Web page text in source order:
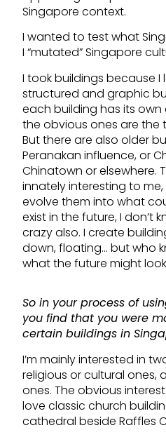
Singapore context.
I wanted to test what
I “mutated” Singapore
I took buildings because
structured and graphic
each building has its
the obvious ones are the
But there are also older
Peranakan influence, or
Chinatown or elsewhere.
innately interesting to
evolve them into what
exist in the future, I don’t
crazy also. I create
down, floating… but who
what the future might look
So in your process of
you find that you were
certain buildings in
I’m mainly interested in
religious or cultural ones,
ones. The obvious
love classic church
cathedral beside Raffles